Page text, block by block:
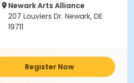
Newark Arts Alliance
207 Louviers Dr. Newark, DE
19711
Register Now